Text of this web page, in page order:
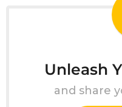
Unleash
and share